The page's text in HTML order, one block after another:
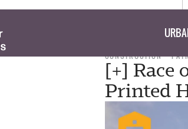
CONSTRUCTION
[+] Race
Printed